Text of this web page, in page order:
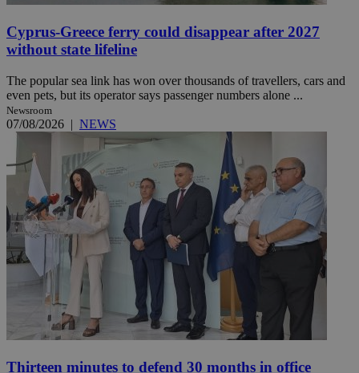
Cyprus-Greece ferry could disappear after 2027
without state lifeline
The popular sea link has won over thousands of travellers, cars and
even pets, but its operator says passenger numbers alone ...
Newsroom
07/08/2026 | NEWS
Thirteen minutes to defend 30 months in office